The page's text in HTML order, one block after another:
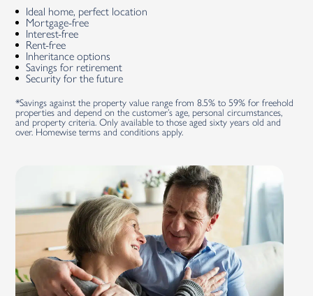
Ideal home, perfect location
Mortgage-free
Interest-free
Rent-free
Inheritance options
Savings for retirement
Security for the future
*Savings against the property value range from 8.5% to 59% for freehold
properties and depend on the customer’s age, personal circumstances,
and property criteria. Only available to those aged sixty years old and
over. Homewise terms and conditions apply.